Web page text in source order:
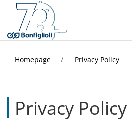
Homepage Privacy Policy
Privacy Policy